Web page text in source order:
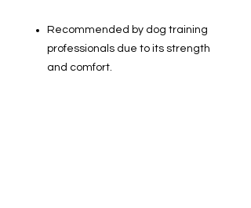
Recommended by dog training
professionals due to its strength
and comfort.